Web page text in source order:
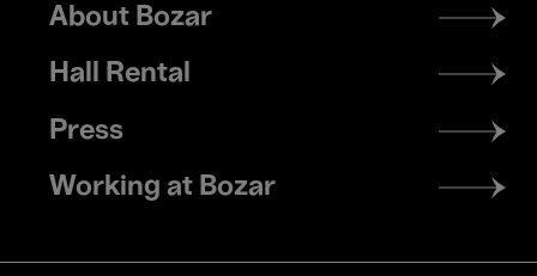
Footer
menu
About Bozar
Hall Rental
Press
Working at Bozar